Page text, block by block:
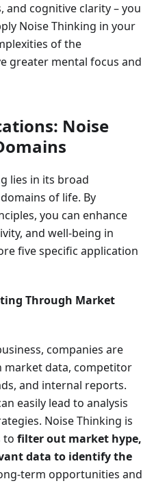
and cognitive clarity – you
Noise Thinking in your
of the
greater mental focus and
Noise
lies in its broad
of life. By
you can enhance
and well-being in
five specific application
Through Market
companies are
data, competitor
and internal reports.
easily lead to analysis
Noise Thinking is
to filter out market hype,
data to identify the
term opportunities and